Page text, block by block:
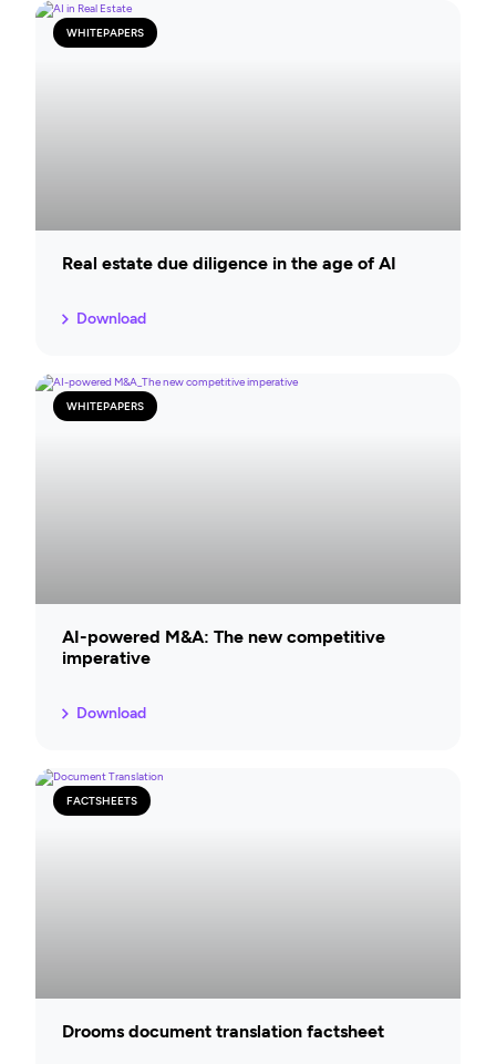
WHITEPAPERS
Real estate due diligence in the age of AI
Download
WHITEPAPERS
AI-powered M&A: The new competitive
imperative
Download
FACTSHEETS
Drooms document translation factsheet